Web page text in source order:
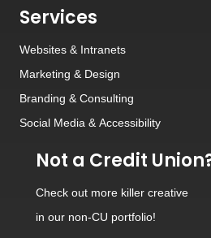
Services
Websites & Intranets
Marketing & Design
Branding & Consulting
Social Media & Accessibility
Not a Credit
Check out more killer creative
in our non-CU portfolio!